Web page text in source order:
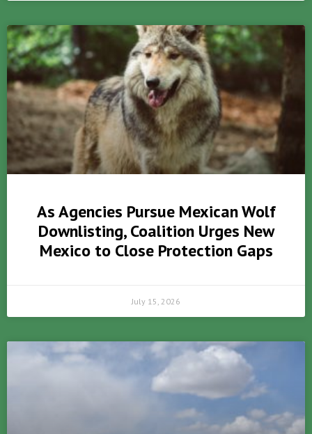
As Agencies Pursue Mexican Wolf
Downlisting, Coalition Urges New
Mexico to Close Protection Gaps
July 15, 2026